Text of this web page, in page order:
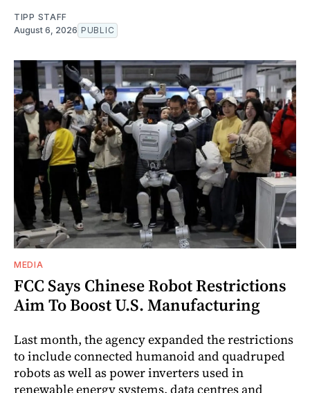
TIPP STAFF
August 6, 2026 PUBLIC
MEDIA
FCC Says Chinese Robot Restrictions
Aim To Boost U.S. Manufacturing
Last month, the agency expanded the restrictions
to include connected humanoid and quadruped
robots as well as power inverters used in
renewable energy systems, data centres and